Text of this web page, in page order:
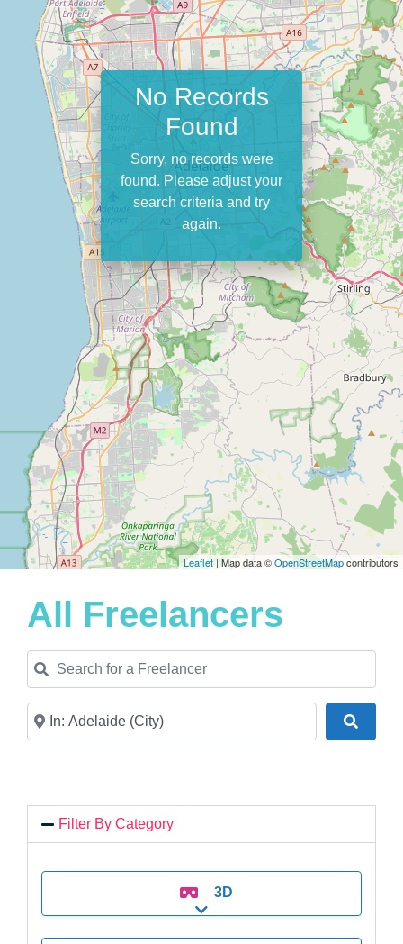
Leaflet | Map data ©OpenStreetMapcontributors
No Records
Found
Sorry, no records were
found. Please adjust your
search criteria and try
again.
All Freelancers
Search for a Freelancer
Near
Filter By Category
3D
Expand sub-categories